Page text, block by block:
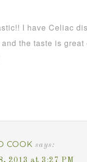
I have Celiac
the taste is great
COOK says: